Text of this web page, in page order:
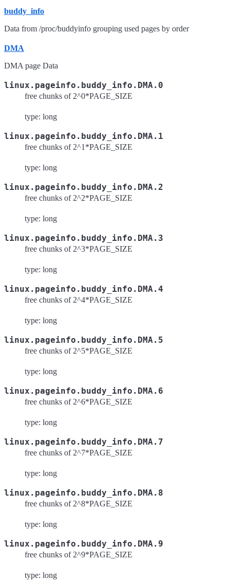
buddy_info
Data from /proc/buddyinfo grouping used pages by order
DMA
DMA page Data
linux.pageinfo.buddy_info.DMA.0
free chunks of 2^0*PAGE_SIZE
type: long
linux.pageinfo.buddy_info.DMA.1
free chunks of 2^1*PAGE_SIZE
type: long
linux.pageinfo.buddy_info.DMA.2
free chunks of 2^2*PAGE_SIZE
type: long
linux.pageinfo.buddy_info.DMA.3
free chunks of 2^3*PAGE_SIZE
type: long
linux.pageinfo.buddy_info.DMA.4
free chunks of 2^4*PAGE_SIZE
type: long
linux.pageinfo.buddy_info.DMA.5
free chunks of 2^5*PAGE_SIZE
type: long
linux.pageinfo.buddy_info.DMA.6
free chunks of 2^6*PAGE_SIZE
type: long
linux.pageinfo.buddy_info.DMA.7
free chunks of 2^7*PAGE_SIZE
type: long
linux.pageinfo.buddy_info.DMA.8
free chunks of 2^8*PAGE_SIZE
type: long
linux.pageinfo.buddy_info.DMA.9
free chunks of 2^9*PAGE_SIZE
type: long